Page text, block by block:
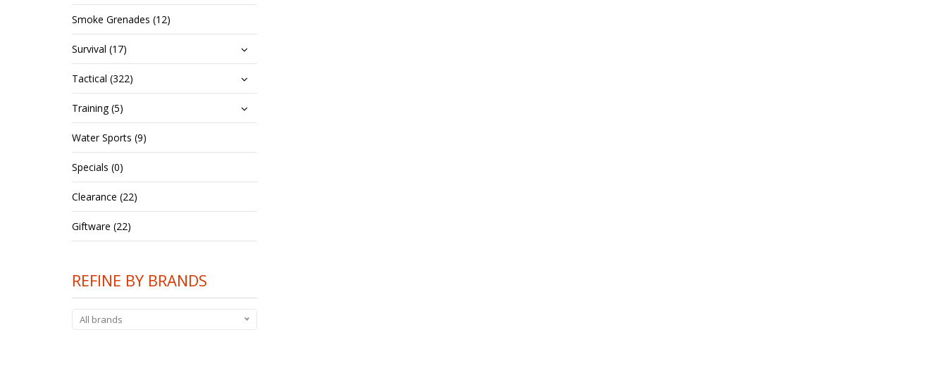
Smoke Grenades (12)
Survival (17)
Tactical (322)
Training (5)
Water Sports (9)
Specials (0)
Clearance (22)
Giftware (22)
REFINE BY BRANDS
All brands